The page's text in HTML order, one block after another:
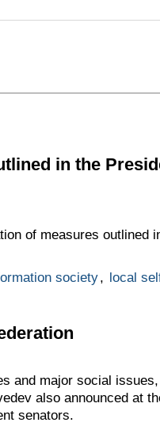
in the
of measures outlined
society, local
and major social
also announced at
senators.